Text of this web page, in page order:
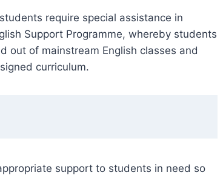
require special assistance in
Support Programme, whereby students
out of mainstream English classes and
curriculum.
support to students in need so